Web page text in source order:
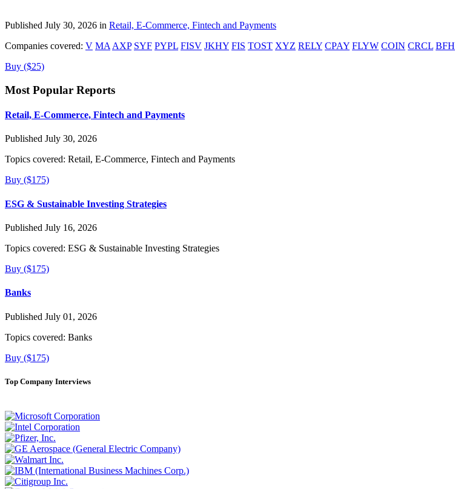
Published July 30, 2026 in Retail, E-Commerce, Fintech and Payments
Companies covered: V MA AXP SYF PYPL FISV JKHY FIS TOST XYZ RELY CPAY FLYW COIN CRCL BFH
Buy ($25)
Most Popular Reports
Retail, E-Commerce, Fintech and Payments
Published July 30, 2026
Topics covered: Retail, E-Commerce, Fintech and Payments
Buy ($175)
ESG & Sustainable Investing Strategies
Published July 16, 2026
Topics covered: ESG & Sustainable Investing Strategies
Buy ($175)
Banks
Published July 01, 2026
Topics covered: Banks
Buy ($175)
Top Company Interviews